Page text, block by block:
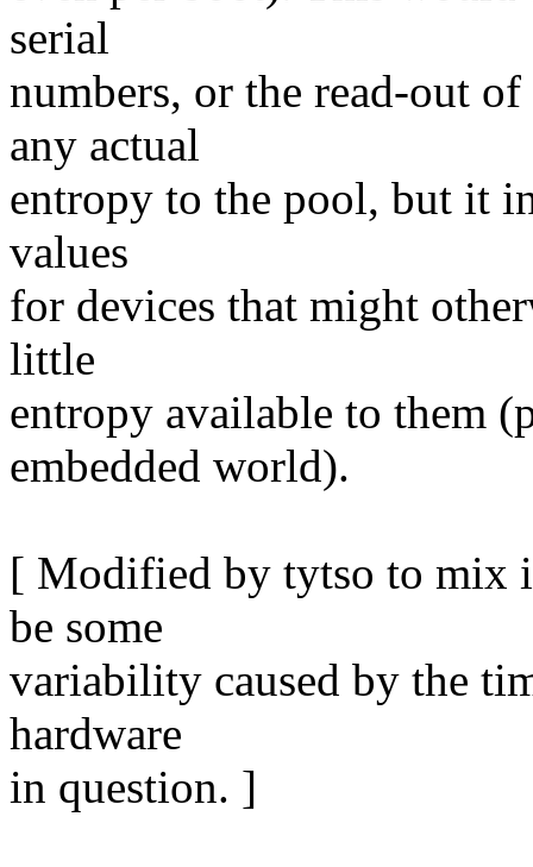
serial
numbers, or the read-out
any actual
entropy to the pool, but it
values
for devices that might
little
entropy available to them
embedded world).
[ Modified by tytso to mix
be some
variability caused by the
hardware
in question. ]